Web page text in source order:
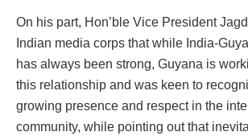
On his part, Hon’ble Vice President
Indian media corps that while India-
has always been strong, Guyana is
this relationship and was keen to
growing presence and respect in the
community, while pointing out that